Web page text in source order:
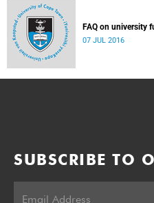
FAQ on university
07 JUL 2016
SUBSCRIBE TO